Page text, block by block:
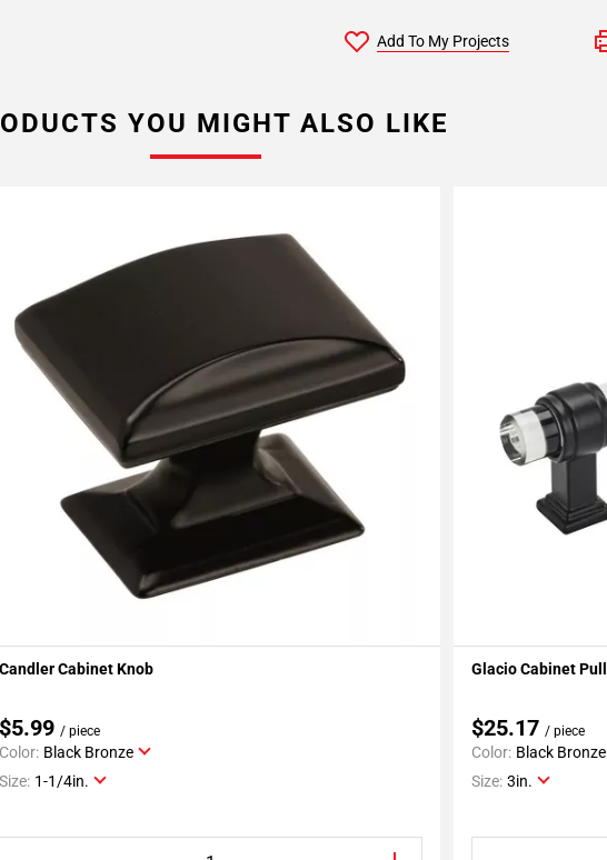
Add To My Projects
YOU MIGHT ALSO LIKE
Add To My Projects
Candler Cabinet Knob
$5.99 / piece
Color: Black Bronze
Size: 1-1/4in.
Add To My Projects
Glacio Cabinet Pull
$25.17 / piece
Color: Black Bronze
Size: 3in.